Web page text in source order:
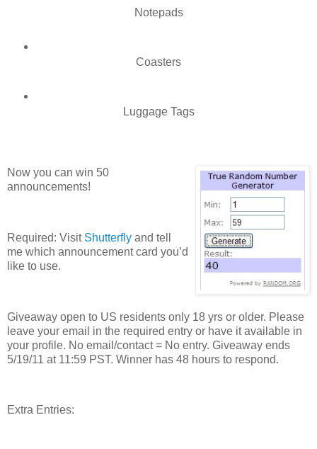
Notepads
Coasters
Luggage Tags
Now you can win 50
announcements!
Required: Visit Shutterfly and tell
me which announcement card you’d
like to use.
Giveaway open to US residents only 18 yrs or older. Please
leave your email in the required entry or have it available in
your profile. No email/contact = No entry. Giveaway ends
5/19/11 at 11:59 PST. Winner has 48 hours to respond.
Extra Entries: